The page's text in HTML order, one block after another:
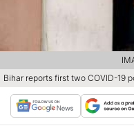
Bihar reports first two COVID-19